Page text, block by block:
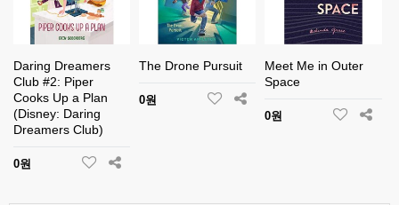
Daring Dreamers
Club #2: Piper
Cooks Up a Plan
(Disney: Daring
Dreamers Club)
0원
The Drone Pursuit
0원
Meet Me in Outer
Space
0원